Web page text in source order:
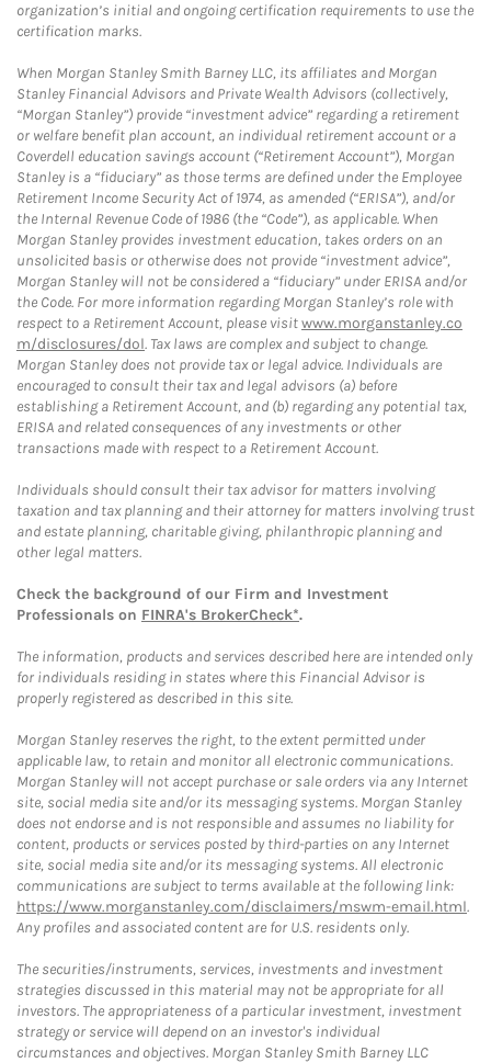
organization’s initial and ongoing certification requirements to use the
certification marks.
When Morgan Stanley Smith Barney LLC, its affiliates and Morgan
Stanley Financial Advisors and Private Wealth Advisors (collectively,
“Morgan Stanley”) provide “investment advice” regarding a retirement
or welfare benefit plan account, an individual retirement account or a
Coverdell education savings account (“Retirement Account”), Morgan
Stanley is a “fiduciary” as those terms are defined under the Employee
Retirement Income Security Act of 1974, as amended (“ERISA”), and/or
the Internal Revenue Code of 1986 (the “Code”), as applicable. When
Morgan Stanley provides investment education, takes orders on an
unsolicited basis or otherwise does not provide “investment advice”,
Morgan Stanley will not be considered a “fiduciary” under ERISA and/or
the Code. For more information regarding Morgan Stanley’s role with
respect to a Retirement Account, please visitwww.morganstanley.co
m/disclosures/dol. Tax laws are complex and subject to change.
Morgan Stanley does not provide tax or legal advice. Individuals are
encouraged to consult their tax and legal advisors (a) before
establishing a Retirement Account, and (b) regarding any potential tax,
ERISA and related consequences of any investments or other
transactions made with respect to a Retirement Account.
Individuals should consult their tax advisor for matters involving
taxation and tax planning and their attorney for matters involving trust
and estate planning, charitable giving, philanthropic planning and
other legal matters.
Check the background of our Firm and Investment
Professionals on FINRA's BrokerCheck*.
The information, products and services described here are intended only
for individuals residing in states where this Financial Advisor is
properly registered as described in this site.
Morgan Stanley reserves the right, to the extent permitted under
applicable law, to retain and monitor all electronic communications.
Morgan Stanley will not accept purchase or sale orders via any Internet
site, social media site and/or its messaging systems. Morgan Stanley
does not endorse and is not responsible and assumes no liability for
content, products or services posted by third-parties on any Internet
site, social media site and/or its messaging systems. All electronic
communications are subject to terms available at the following link:
https://www.morganstanley.com/disclaimers/mswm-email.html.
Any profiles and associated content are for U.S. residents only.
The securities/instruments, services, investments and investment
strategies discussed in this material may not be appropriate for all
investors. The appropriateness of a particular investment, investment
strategy or service will depend on an investor's individual
circumstances and objectives. Morgan Stanley Smith Barney LLC